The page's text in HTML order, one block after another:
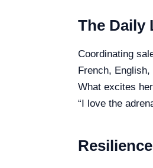
The Daily
Coordinating
French,
What excites
“I love the